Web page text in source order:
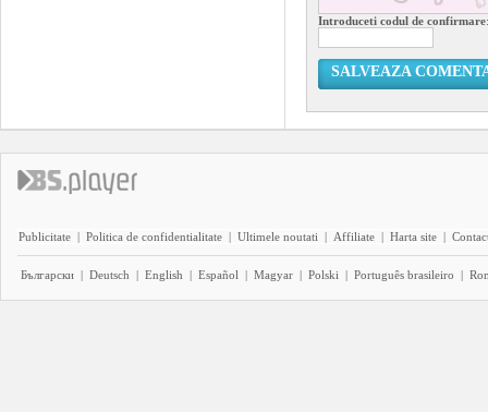
Introduceti codul de confirmare:
SALVEAZA
Publicitate | Politica de confidentialitate | Ultimele noutati | Affiliate | Harta site |
Български | Deutsch | English | Español | Magyar | Polski | Português brasileiro |